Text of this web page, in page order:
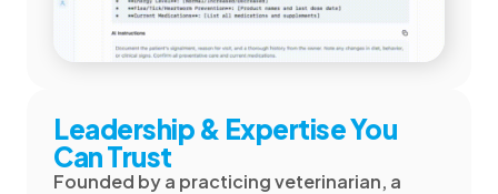
Leadership & Expertise You
Can Trust
Founded by a practicing veterinarian, a